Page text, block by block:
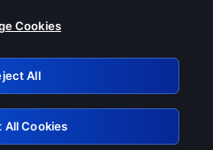
of these services
Retry
Cookies
All
All Cookies